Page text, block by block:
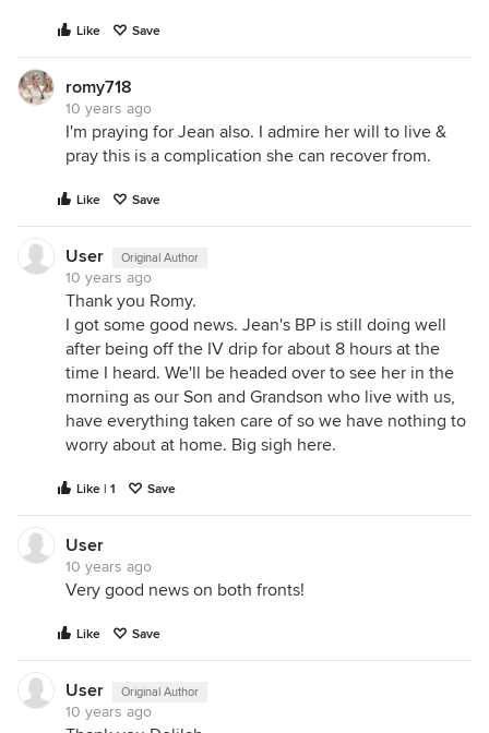
Like Save
romy718
10 years ago
I'm praying for Jean also. I admire her will to live &
pray this is a complication she can recover from.
Like Save
User Original Author
10 years ago
Thank you Romy.
I got some good news. Jean's BP is still doing well
after being off the IV drip for about 8 hours at the
time I heard. We'll be headed over to see her in the
morning as our Son and Grandson who live with us,
have everything taken care of so we have nothing to
worry about at home. Big sigh here.
Like | 1 Save
User
10 years ago
Very good news on both fronts!
Like Save
User Original Author
10 years ago